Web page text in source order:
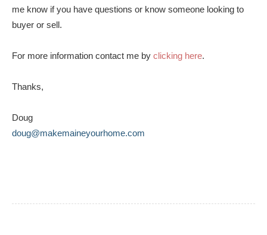
me know if you have questions or know someone looking to
buyer or sell.
For more information contact me by clicking here.
Thanks,
Doug
doug@makemaineyourhome.com